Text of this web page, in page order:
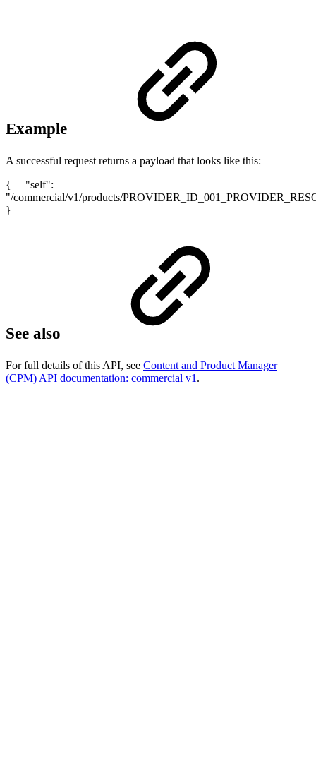
Example
A successful request returns a payload that looks like this:
{ "self":
"/commercial/v1/products/
}
See also
For full details of this API, see Content and Product Manager
(CPM) API documentation: commercial v1 .